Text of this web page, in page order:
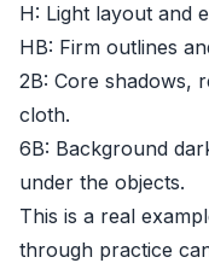
H: Light layout and
HB: Firm outlines
2B: Core shadows,
cloth.
6B: Background
under the objects.
This is a real
through practice